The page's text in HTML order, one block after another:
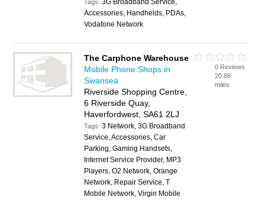
Tags:3G Broadband Service,
Accessories, Handhelds, PDAs,
Vodafone Network
The Carphone Warehouse
Mobile Phone Shops in
Swansea
Riverside Shopping Centre,
6 Riverside Quay,
Haverfordwest, SA61 2LJ
Tags:3 Network, 3G Broadband
Service, Accessories, Car
Parking, Gaming Handsets,
Internet Service Provider, MP3
Players, O2 Network, Orange
Network, Repair Service, T
Mobile Network, Virgin Mobile
0 Reviews
20.88
miles